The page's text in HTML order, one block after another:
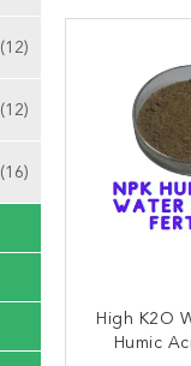
(12)
(12)
(16)
High K2O
Humic